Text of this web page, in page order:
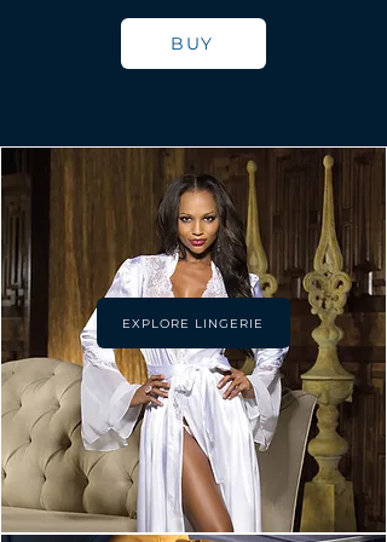
BUY
EXPLORE LINGERIE